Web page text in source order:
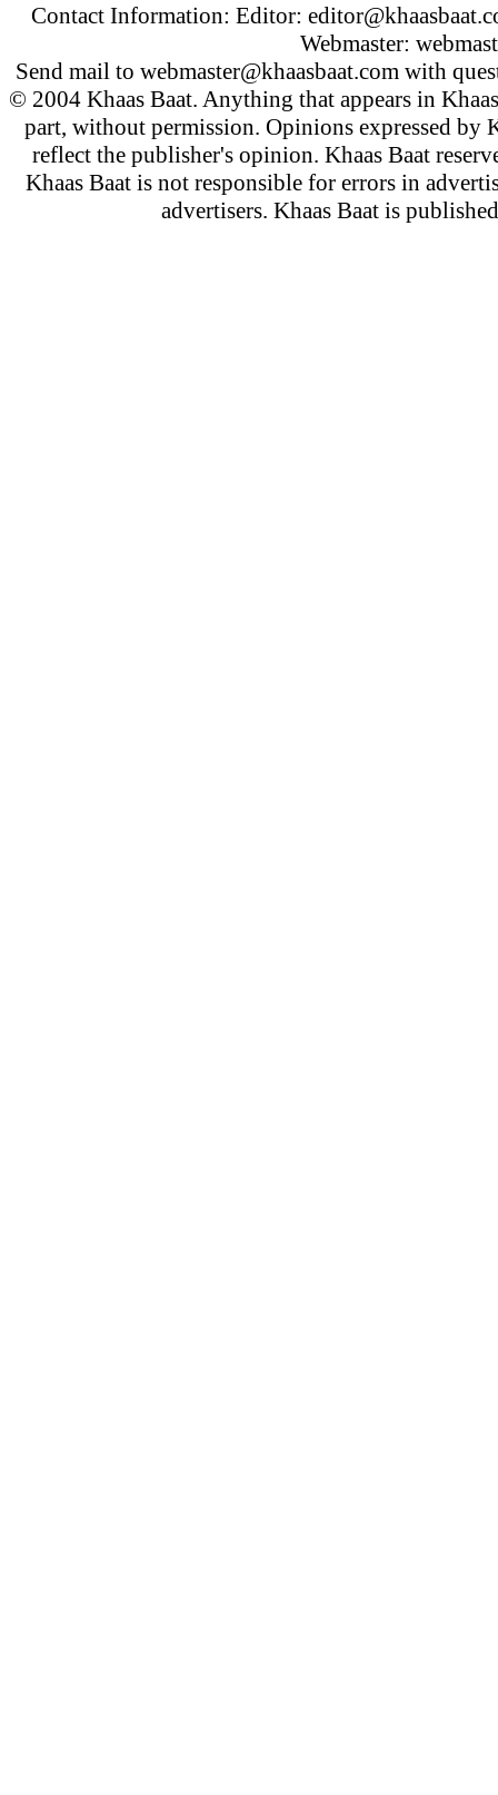
Contact Information: Editor:
Webmaster:
Send mail to webmaster@khaasbaat.com with
© 2004 Khaas Baat. Anything that appears in
part, without permission. Opinions expressed by
reflect the publisher's opinion. Khaas Baat
Khaas Baat is not responsible for errors in
advertisers. Khaas Baat is